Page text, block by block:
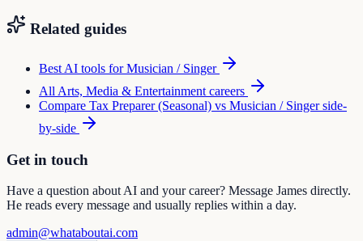
Related guides
Best AI tools forMusician / Singer
All Arts, Media & Entertainment careers
Compare Tax Preparer (Seasonal) vs Musician / Singerside-
by-side
Get in touch
Have a question about AI and your career? Message James directly.
He reads every message and usually replies within a day.
admin@whataboutai.com